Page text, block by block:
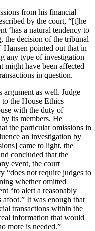
from his financial
by the court, “[t]he
‘has a natural tendency to
the decision of the tribunal
Hansen pointed out that in
any type of investigation
might have been affected
in question.
argument as well. Judge
to the House Ethics
with the duty of
its members. He
the particular omissions in
an investigation by
came to light, the
concluded that the
event, the court
“does not require judges to
whether omitted
“to alert a reasonably
afoot.” It was enough that
transactions within the
information that would
more is needed.”